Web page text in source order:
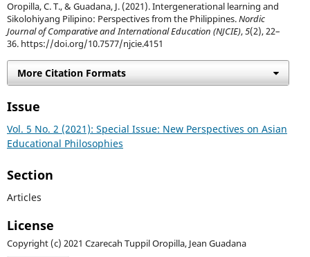
Oropilla, C. T., & Guadana, J. (2021). Intergenerational learning and
Sikolohiyang Pilipino: Perspectives from the Philippines.Nordic
Journal of Comparative and International Education (NJCIE),5(2), 22–
36. https://doi.org/10.7577/njcie.4151
More Citation Formats
Issue
Vol. 5 No. 2 (2021): Special Issue: New Perspectives on Asian
Educational Philosophies
Section
Articles
License
Copyright (c) 2021 Czarecah Tuppil Oropilla, Jean Guadana